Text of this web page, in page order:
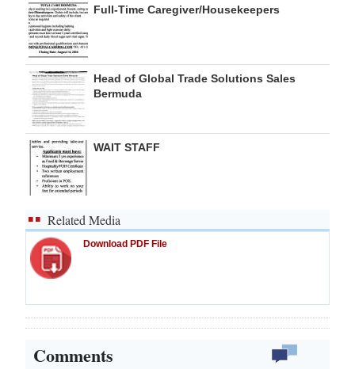
For
Change
Full-Time Caregiver/Housekeepers
Head of Global Trade Solutions Sales
Bermuda
WAIT STAFF
Related Media
Download PDF File
Comments